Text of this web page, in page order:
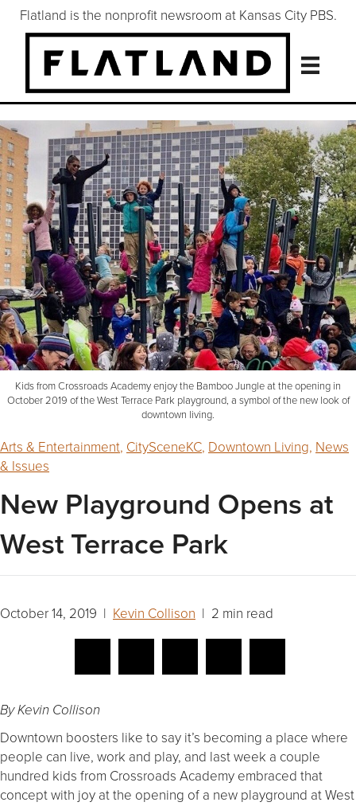
Flatland is the nonprofit newsroom at Kansas City PBS.
Kids from Crossroads Academy enjoy the Bamboo Jungle at the opening in
October 2019 of the West Terrace Park playground, a symbol of the new look of
downtown living.
Arts & Entertainment, CitySceneKC, Downtown Living, News
& Issues
New Playground Opens at
West Terrace Park
October 14, 2019 | Kevin Collison | 2 min read
By Kevin Collison
Downtown boosters like to say it’s becoming a place where
people can live, work and play, and last week a couple
hundred kids from Crossroads Academy embraced that
concept with joy at the opening of a new playground at West